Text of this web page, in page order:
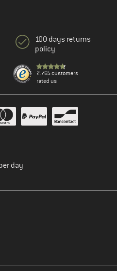
100 days returns
policy
2.765 customers
rated us
day